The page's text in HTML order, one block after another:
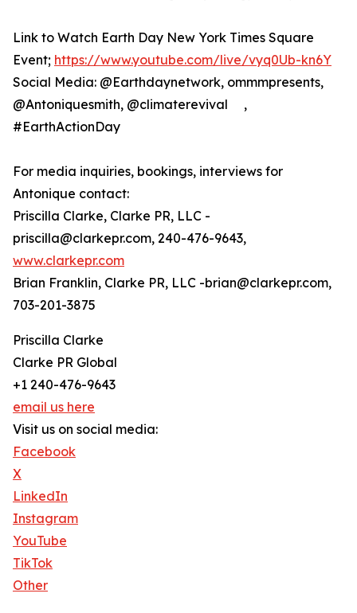
Link to Watch Earth Day New York Times Square
Event; https://www.youtube.com/live/vyq0Ub-kn6Y
Social Media: @Earthdaynetwork, ommmpresents,
@Antoniquesmith, @climaterevival ,
#EarthActionDay
For media inquiries, bookings, interviews for
Antonique contact:
Priscilla Clarke, Clarke PR, LLC -
priscilla@clarkepr.com, 240-476-9643,
www.clarkepr.com
Brian Franklin, Clarke PR, LLC -brian@clarkepr.com,
703-201-3875
Priscilla Clarke
Clarke PR Global
+1 240-476-9643
email us here
Visit us on social media:
Facebook
X
LinkedIn
Instagram
YouTube
TikTok
Other